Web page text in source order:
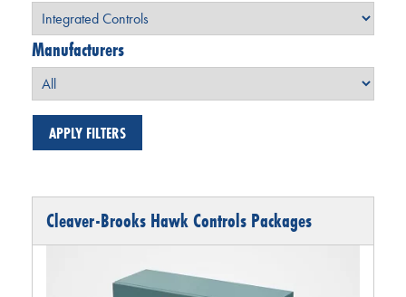
Manufacturers
Cleaver-Brooks Hawk Controls Packages